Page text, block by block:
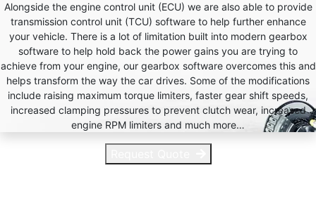
Alongside the engine control unit (ECU) we are also able to provide
transmission control unit (TCU) software to help further enhance
your vehicle. There is a lot of limitation built into modern gearbox
software to help hold back the power gains you are trying to
achieve from your engine, our gearbox software overcomes this and
helps transform the way the car drives. Some of the modifications
include raising maximum torque limiters, faster gear shift speeds,
increased clamping pressures to prevent clutch wear, increased
engine RPM limiters and much more…